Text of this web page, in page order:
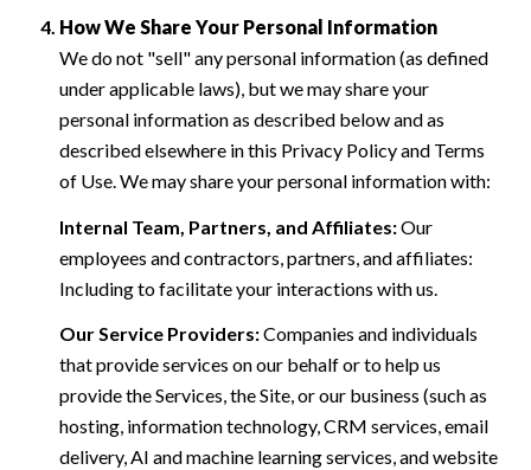
How We Share Your Personal Information
We do not "sell" any personal information (as defined
under applicable laws), but we may share your
personal information as described below and as
described elsewhere in this Privacy Policy and Terms
of Use. We may share your personal information with:
Internal Team, Partners, and Affiliates:Our
employees and contractors, partners, and affiliates:
Including to facilitate your interactions with us.
Our Service Providers:Companies and individuals
that provide services on our behalf or to help us
provide the Services, the Site, or our business (such as
hosting, information technology, CRM services, email
delivery, AI and machine learning services, and website